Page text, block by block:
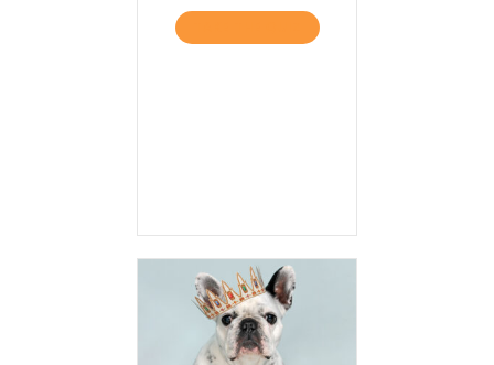
ABOUT ARE YOU